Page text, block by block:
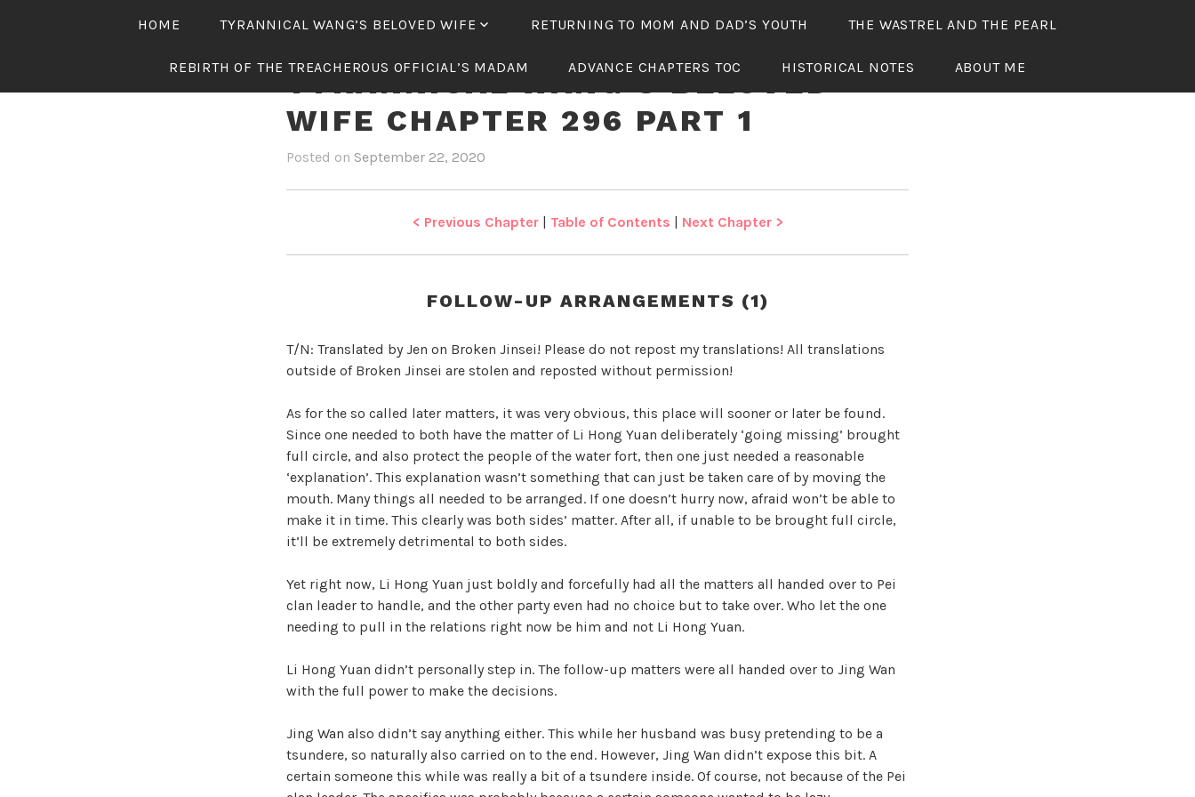
HOME TYRANNICAL WANG’S BELOVED WIFE RETURNING TO MOM AND DAD’S YOUTH THE WASTREL AND THE PEARL
REBIRTH OF THE TREACHEROUS OFFICIAL’S MADAM ADVANCE CHAPTERS TOC HISTORICAL NOTES ABOUT ME
TYRANNICAL WANG’S BELOVED
WIFE CHAPTER 296 PART 1
Posted on September 22, 2020
e
y
n
c
a
W
a
n
g
s
B
l
o
v
d
W
f
e
,
< Previous Chapter| Table of Contents | Next Chapter >
FOLLOW-UP ARRANGEMENTS (1)
T/N: Translated by Jen on Broken Jinsei! Please do not repost my translations! All translations
outside of Broken Jinsei are stolen and reposted without permission!
As for the so called later matters, it was very obvious, this place will sooner or later be found.
Since one needed to both have the matter of Li Hong Yuan deliberately ‘going missing’ brought
full circle, and also protect the people of the water fort, then one just needed a reasonable
‘explanation’. This explanation wasn’t something that can just be taken care of by moving the
mouth. Many things all needed to be arranged. If one doesn’t hurry now, afraid won’t be able to
make it in time. This clearly was both sides’ matter. After all, if unable to be brought full circle,
it’ll be extremely detrimental to both sides.
Yet right now, Li Hong Yuan just boldly and forcefully had all the matters all handed over to Pei
clan leader to handle, and the other party even had no choice but to take over. Who let the one
needing to pull in the relations right now be him and not Li Hong Yuan.
Li Hong Yuan didn’t personally step in. The follow-up matters were all handed over to Jing Wan
with the full power to make the decisions.
Jing Wan also didn’t say anything either. This while her husband was busy pretending to be a
tsundere, so naturally also carried on to the end. However, Jing Wan didn’t expose this bit. A
certain someone this while was really a bit of a tsundere inside. Of course, not because of the Pei